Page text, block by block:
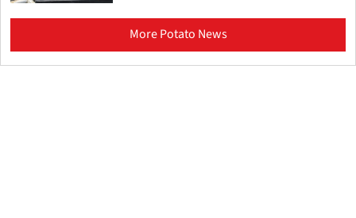
More Potato News